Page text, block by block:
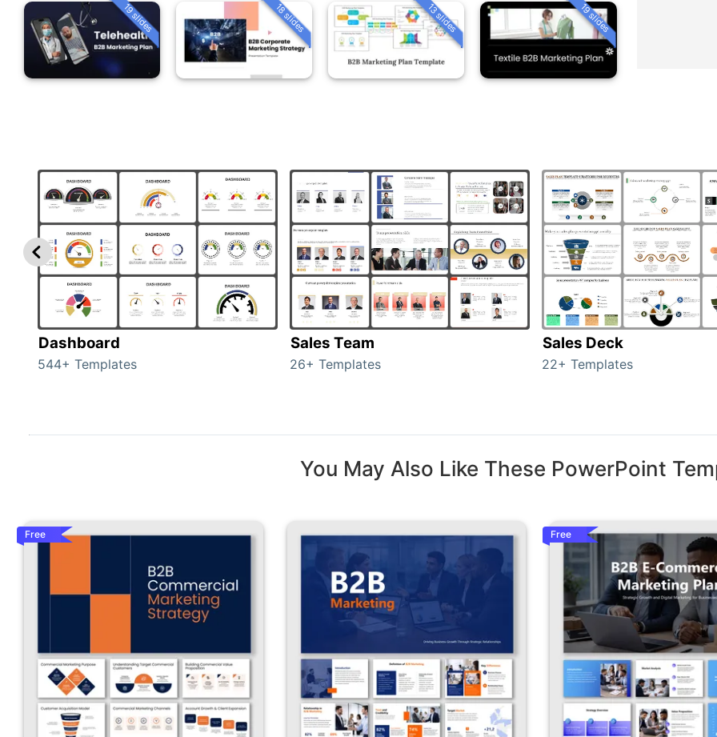
19 slides 18 slides 13 slides 19 slides
Dashboard
544+ Templates
Sales Team
26+ Templates
Sales Deck
22+ Templates
You May Also Like These PowerPoint
Free Free